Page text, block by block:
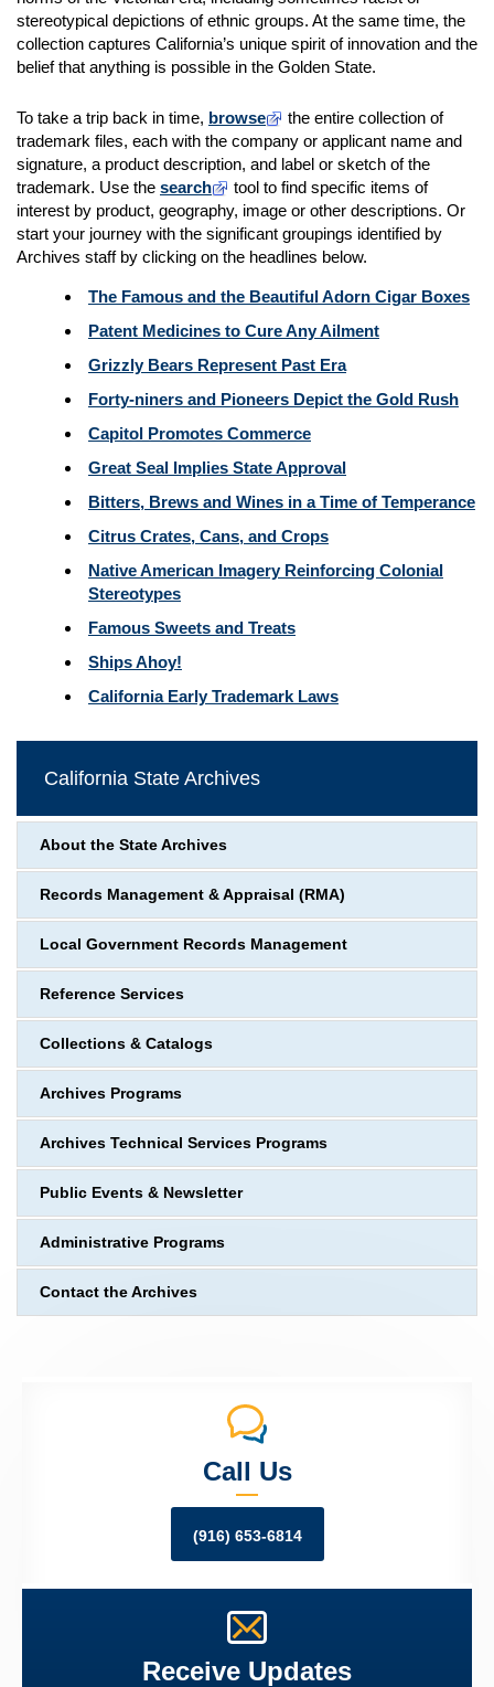
stereotypical depictions of ethnic groups. At the same time, the
collection captures California’s unique spirit of innovation and the
belief that anything is possible in the Golden State.
To take a trip back in time, browse
the entire collection of
trademark files, each with the company or applicant name and
signature, a product description, and label or sketch of the
trademark. Use the search
tool to find specific items of
interest by product, geography, image or other descriptions. Or
start your journey with the significant groupings identified by
Archives staff by clicking on the headlines below.
The Famous and the Beautiful Adorn Cigar Boxes
Patent Medicines to Cure Any Ailment
Grizzly Bears Represent Past Era
Forty-niners and Pioneers Depict the Gold Rush
Capitol Promotes Commerce
Great Seal Implies State Approval
Bitters, Brews and Wines in a Time of Temperance
Citrus Crates, Cans, and Crops
Native American Imagery Reinforcing Colonial
Stereotypes
Famous Sweets and Treats
Ships Ahoy!
California Early Trademark Laws
California State Archives
About the State Archives
Records Management & Appraisal (RMA)
Local Government Records Management
Reference Services
Collections & Catalogs
Archives Programs
Archives Technical Services Programs
Public Events & Newsletter
Administrative Programs
Contact the Archives
Call Us
(916) 653-6814
Receive Updates